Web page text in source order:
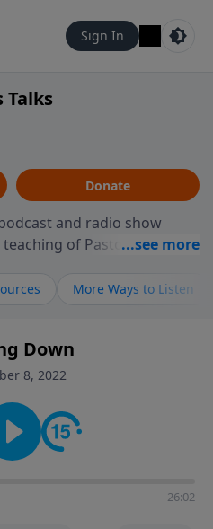
Sign In
Talks
Donate
and radio show
of Pastor Richard
messages about a God
wants to give you hope and
Him better, we'd love
or
search for "Talk With
conversation going!
More Ways to Listen
Down
8, 2022
26:02